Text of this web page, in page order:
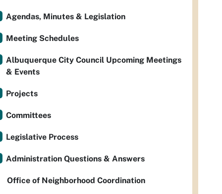
Agendas, Minutes & Legislation
Meeting Schedules
Albuquerque City Council Upcoming Meetings
& Events
Projects
Committees
Legislative Process
Administration Questions & Answers
Office of Neighborhood Coordination